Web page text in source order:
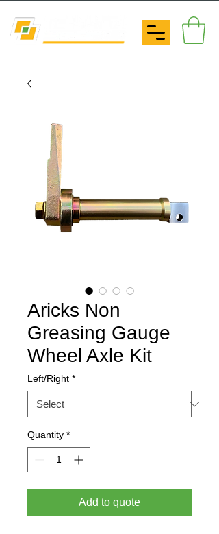
Aricks Non
Greasing Gauge
Wheel Axle Kit
Left/Right *
Quantity *
Add to quote